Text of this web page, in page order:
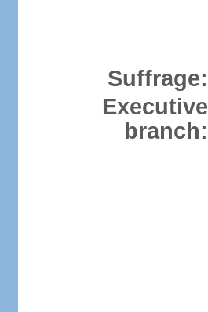
Suffrage:
Executive
branch: